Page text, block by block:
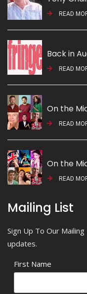
READ
Back in
READ
On the
READ
On the
READ
Mailing List
Sign Up To Our
updates.
First Name